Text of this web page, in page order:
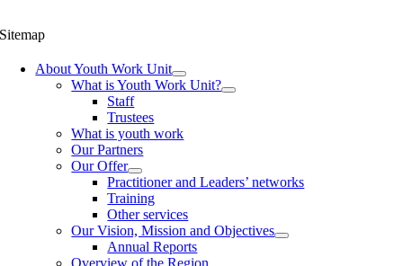
Sitemap
About Youth Work Unit
What is Youth Work Unit?
Staff
Trustees
What is youth work
Our Partners
Our Offer
Practitioner and Leaders’ networks
Training
Other services
Our Vision, Mission and Objectives
Annual Reports
Overview of the Region